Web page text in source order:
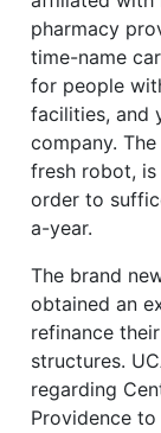
pharmacy
time-name
for people
facilities, and
company.
fresh robot,
order to
a-year.
The brand
obtained an
refinance
structures.
regarding
Providence